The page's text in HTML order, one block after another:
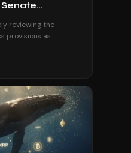
reviewing the
provisions as